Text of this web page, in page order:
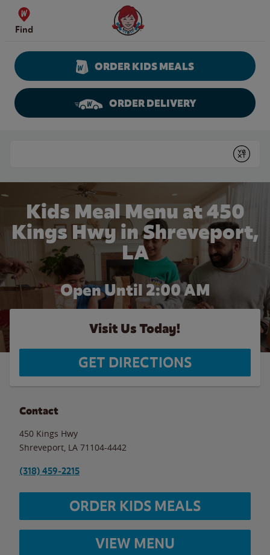
Skip to content
Find
Wendy's Website Home
ORDER KIDS MEALS
ORDER DELIVERY
Submit
Kids Meal Menu at 450
Kings Hwy in Shreveport,
LA
Open Until 2:00 AM
Visit Us Today!
GET DIRECTIONS
Contact
450 Kings Hwy
Shreveport LA 71104-4442
(318) 459-2215
ORDER KIDS MEALS
VIEW MENU